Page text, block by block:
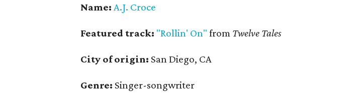
Name: A.J. Croce
Featured track: "Rollin' On" from Twelve Tales
City of origin: San Diego, CA
Genre: Singer-songwriter